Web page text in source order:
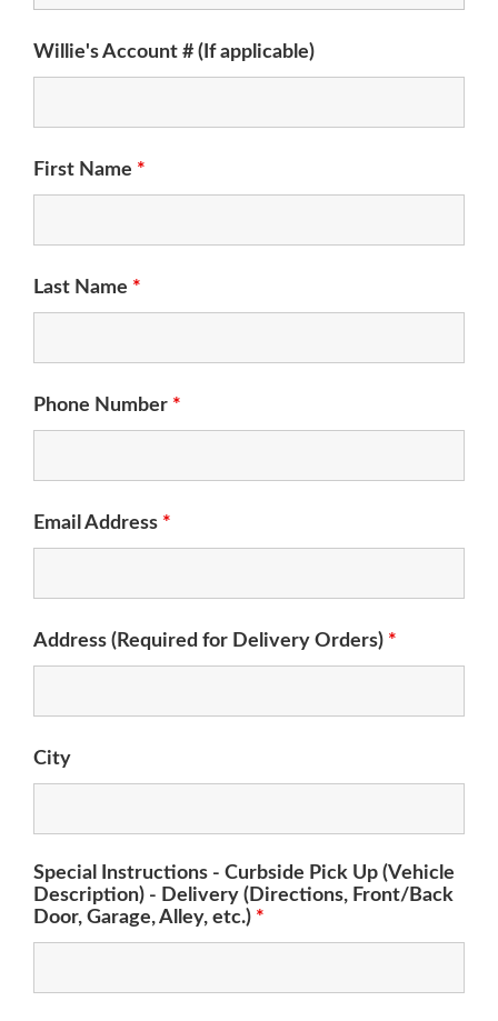
Willie's Account # (If applicable)
First Name *
Last Name *
Phone Number *
Email Address *
Address (Required for Delivery Orders) *
City
Special Instructions - Curbside Pick Up (Vehicle
Description) - Delivery (Directions, Front/Back
Door, Garage, Alley, etc.) *